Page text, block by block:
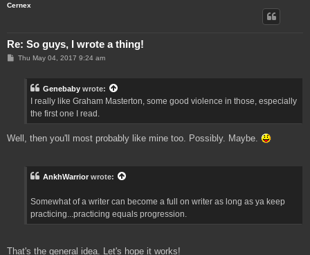
Cernex
Re: So guys, I wrote a thing!
PThu May 04, 2017 9:24 am
Genebaby wrote:
I really like Graham Masterton, some good violence in those, especially
the first one I read.
Well, then you'll most probably like mine too. Possibly. Maybe.
AnkhWarrior wrote:
Somewhat of a writer can become a full on writer as long as ya keep
practicing...practicing equals progression.
That's the general idea. Let's hope it works!